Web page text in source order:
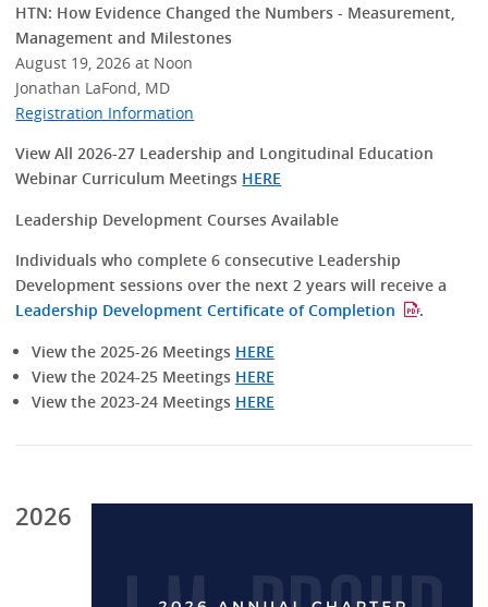
HTN: How Evidence Changed the Numbers - Measurement,
Management and Milestones
August 19, 2026 at Noon
Jonathan LaFond, MD
Registration Information
View All 2026-27 Leadership and Longitudinal Education
Webinar Curriculum Meetings HERE
Leadership Development Courses Available
Individuals who complete 6 consecutive Leadership
Development sessions over the next 2 years will receive a
Leadership Development Certificate of Completion
.
View the 2025-26 Meetings HERE
View the 2024-25 Meetings HERE
View the 2023-24 Meetings HERE
2026